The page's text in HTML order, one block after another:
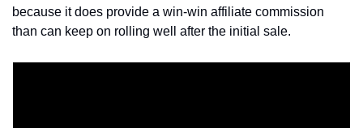
because it does provide a win-win affiliate commission
than can keep on rolling well after the initial sale.